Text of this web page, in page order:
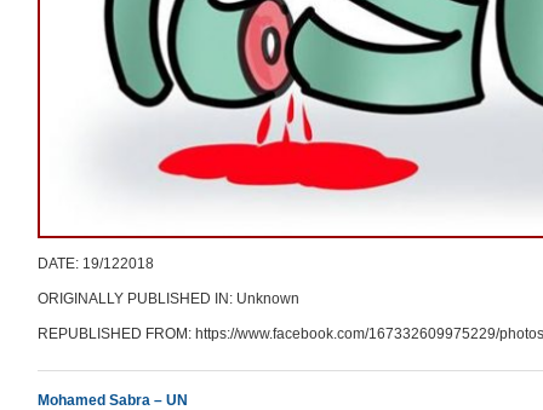
DATE: 19/122018
ORIGINALLY PUBLISHED IN: Unknown
REPUBLISHED FROM: https://www.facebook.com/167332609975229/
Mohamed Sabra – UN